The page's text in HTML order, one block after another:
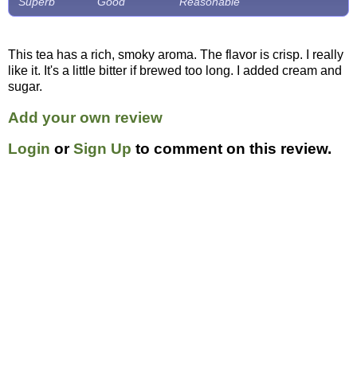
This tea has a rich, smoky aroma. The flavor is crisp. I really
like it. It's a little bitter if brewed too long. I added cream and
sugar.
Add your own review
Login orSign Up to comment on this review.